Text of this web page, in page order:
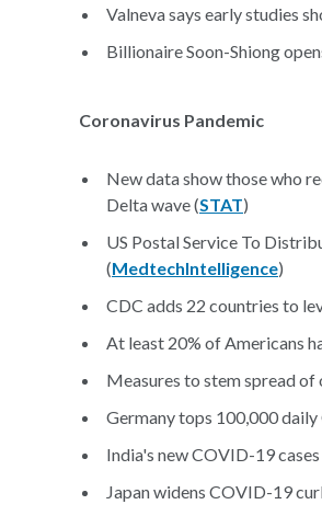
Valneva says early studies
Billionaire Soon-Shiong
Coronavirus Pandemic
New data show those who
Delta wave (STAT)
US Postal Service To
(MedtechIntelligence)
CDC adds 22 countries to
At least 20% of Americans
Measures to stem spread
Germany tops 100,000
India's new COVID-19
Japan widens COVID-19